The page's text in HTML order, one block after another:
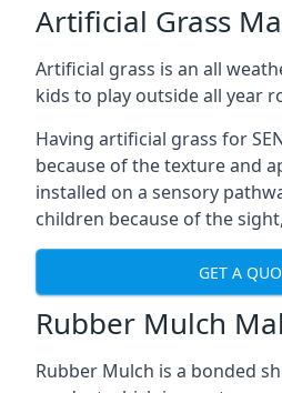
Artificial Grass
Artificial grass is an all
kids to play outside all year
Having artificial grass for
because of the texture and
installed on a sensory
children because of the
GET A
Rubber Mulch
Rubber Mulch is a bonded